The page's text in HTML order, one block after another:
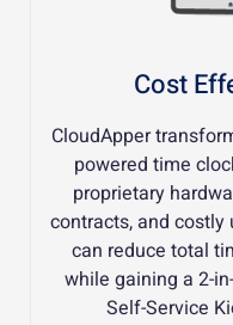
Cost
CloudApper
powered time
proprietary
contracts, and costly
can reduce total
while gaining a 2-
Self-Service